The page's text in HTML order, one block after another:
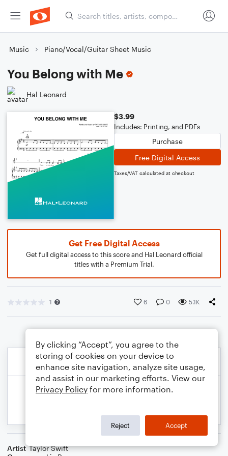
Music Piano/Vocal/Guitar Sheet Music
You Belong with Me
Hal Leonard
$3.99
Includes: Printing, and PDFs
Purchase
Free Digital Access
Taxes/VAT calculated at checkout
Get Free Digital Access
Get full digital access to this score and Hal Leonard official
titles with a Premium Trial.
1 6 0 5.1K
Artist Taylor Swift
By clicking “Accept”, you agree to the
storing of cookies on your device to
enhance site navigation, analyze site usage,
and assist in our marketing efforts. View our
Privacy Policy for more information.
Reject Accept